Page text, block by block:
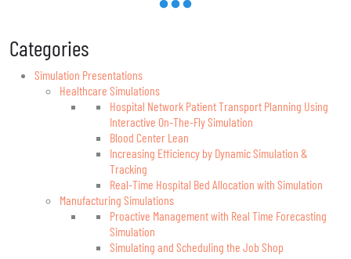
Categories
Simulation Presentations
Healthcare Simulations
Hospital Network Patient Transport Planning Using
Interactive On-The-Fly Simulation
Blood Center Lean
Increasing Efficiency by Dynamic Simulation &
Tracking
Real-Time Hospital Bed Allocation with Simulation
Manufacturing Simulations
Proactive Management with Real Time Forecasting
Simulation
Simulating and Scheduling the Job Shop